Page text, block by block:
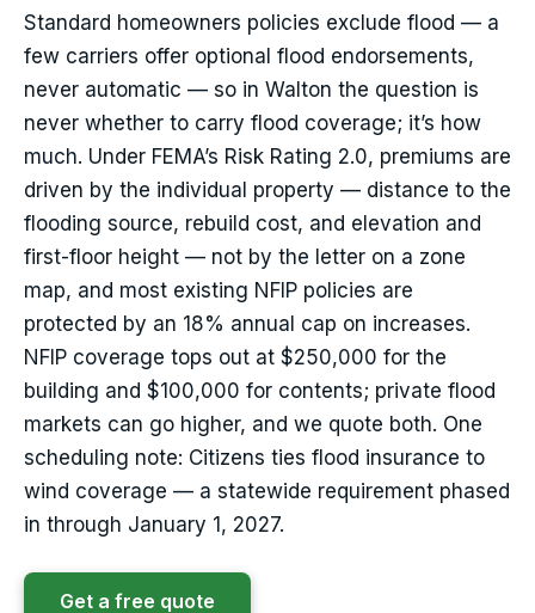
Standard homeowners policies exclude flood — a
few carriers offer optional flood endorsements,
never automatic — so in Walton the question is
never whether to carry flood coverage; it’s how
much. Under FEMA’s Risk Rating 2.0, premiums are
driven by the individual property — distance to the
flooding source, rebuild cost, and elevation and
first-floor height — not by the letter on a zone
map, and most existing NFIP policies are
protected by an 18% annual cap on increases.
NFIP coverage tops out at $250,000 for the
building and $100,000 for contents; private flood
markets can go higher, and we quote both. One
scheduling note: Citizens ties flood insurance to
wind coverage — a statewide requirement phased
in through January 1, 2027.
Get a free quote